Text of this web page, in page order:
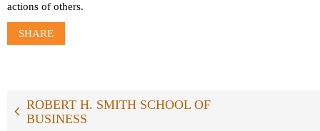
actions of others.
SHARE
ROBERT H. SMITH SCHOOL OF
BUSINESS